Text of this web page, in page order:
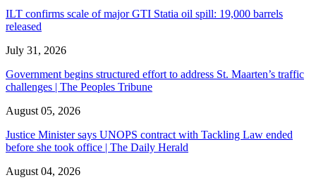
ILT confirms scale of major GTI Statia oil spill: 19,000 barrels
released
July 31, 2026
Government begins structured effort to address St. Maarten’s traffic
challenges | The Peoples Tribune
August 05, 2026
Justice Minister says UNOPS contract with Tackling Law ended
before she took office | The Daily Herald
August 04, 2026